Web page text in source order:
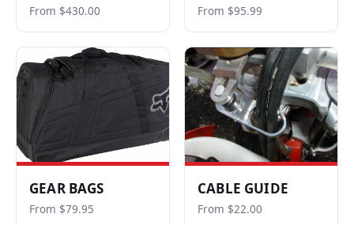
From $430.00 From $95.99
GEAR BAGS
From $79.95
CABLE GUIDE
From $22.00